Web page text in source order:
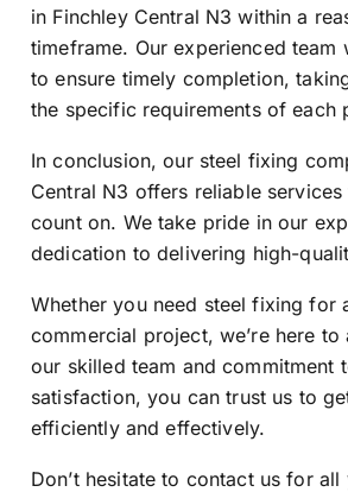
in Finchley Central N3 within a
timeframe. Our experienced team
to ensure timely completion,
the specific requirements of each
In conclusion, our steel fixing
Central N3 offers reliable
count on. We take pride in our
dedication to delivering high-
Whether you need steel fixing for
commercial project, we’re here to
our skilled team and commitment
satisfaction, you can trust us to
efficiently and effectively.
Don’t hesitate to contact us for